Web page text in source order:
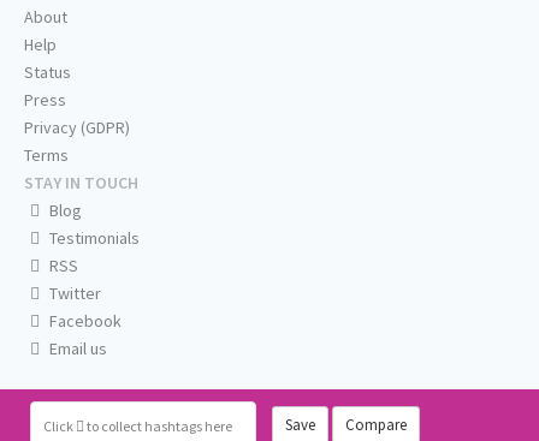
Click to collect hashtags here Save Compare
About
Help
Status
Press
Privacy (GDPR)
Terms
STAY IN TOUCH
Blog
Testimonials
RSS
Twitter
Facebook
Email us